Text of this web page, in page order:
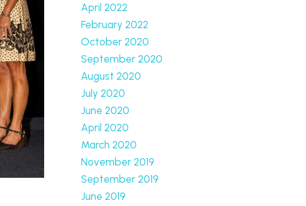
April 2022
February 2022
October 2020
September 2020
August 2020
July 2020
June 2020
April 2020
March 2020
November 2019
September 2019
June 2019